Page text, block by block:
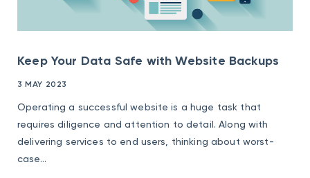
Keep Your Data Safe with Website Backups
3 MAY 2023
Operating a successful website is a huge task that
requires diligence and attention to detail. Along with
delivering services to end users, thinking about worst-
case...